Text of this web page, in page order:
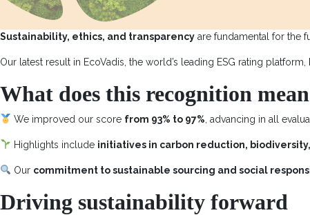
Sustainability, ethics, and transparency are fundamental for the
Our latest result in EcoVadis, the world’s leading ESG rating platform,
What does this recognition
We improved our score from 93% to 97% , advancing in all
Highlights include initiatives in carbon reduction,
Our commitment to sustainable sourcing and social
Driving sustainability forward